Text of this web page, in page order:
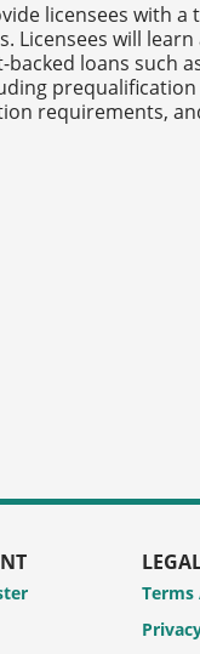
licensees with
Licensees will
loans such
requirements,